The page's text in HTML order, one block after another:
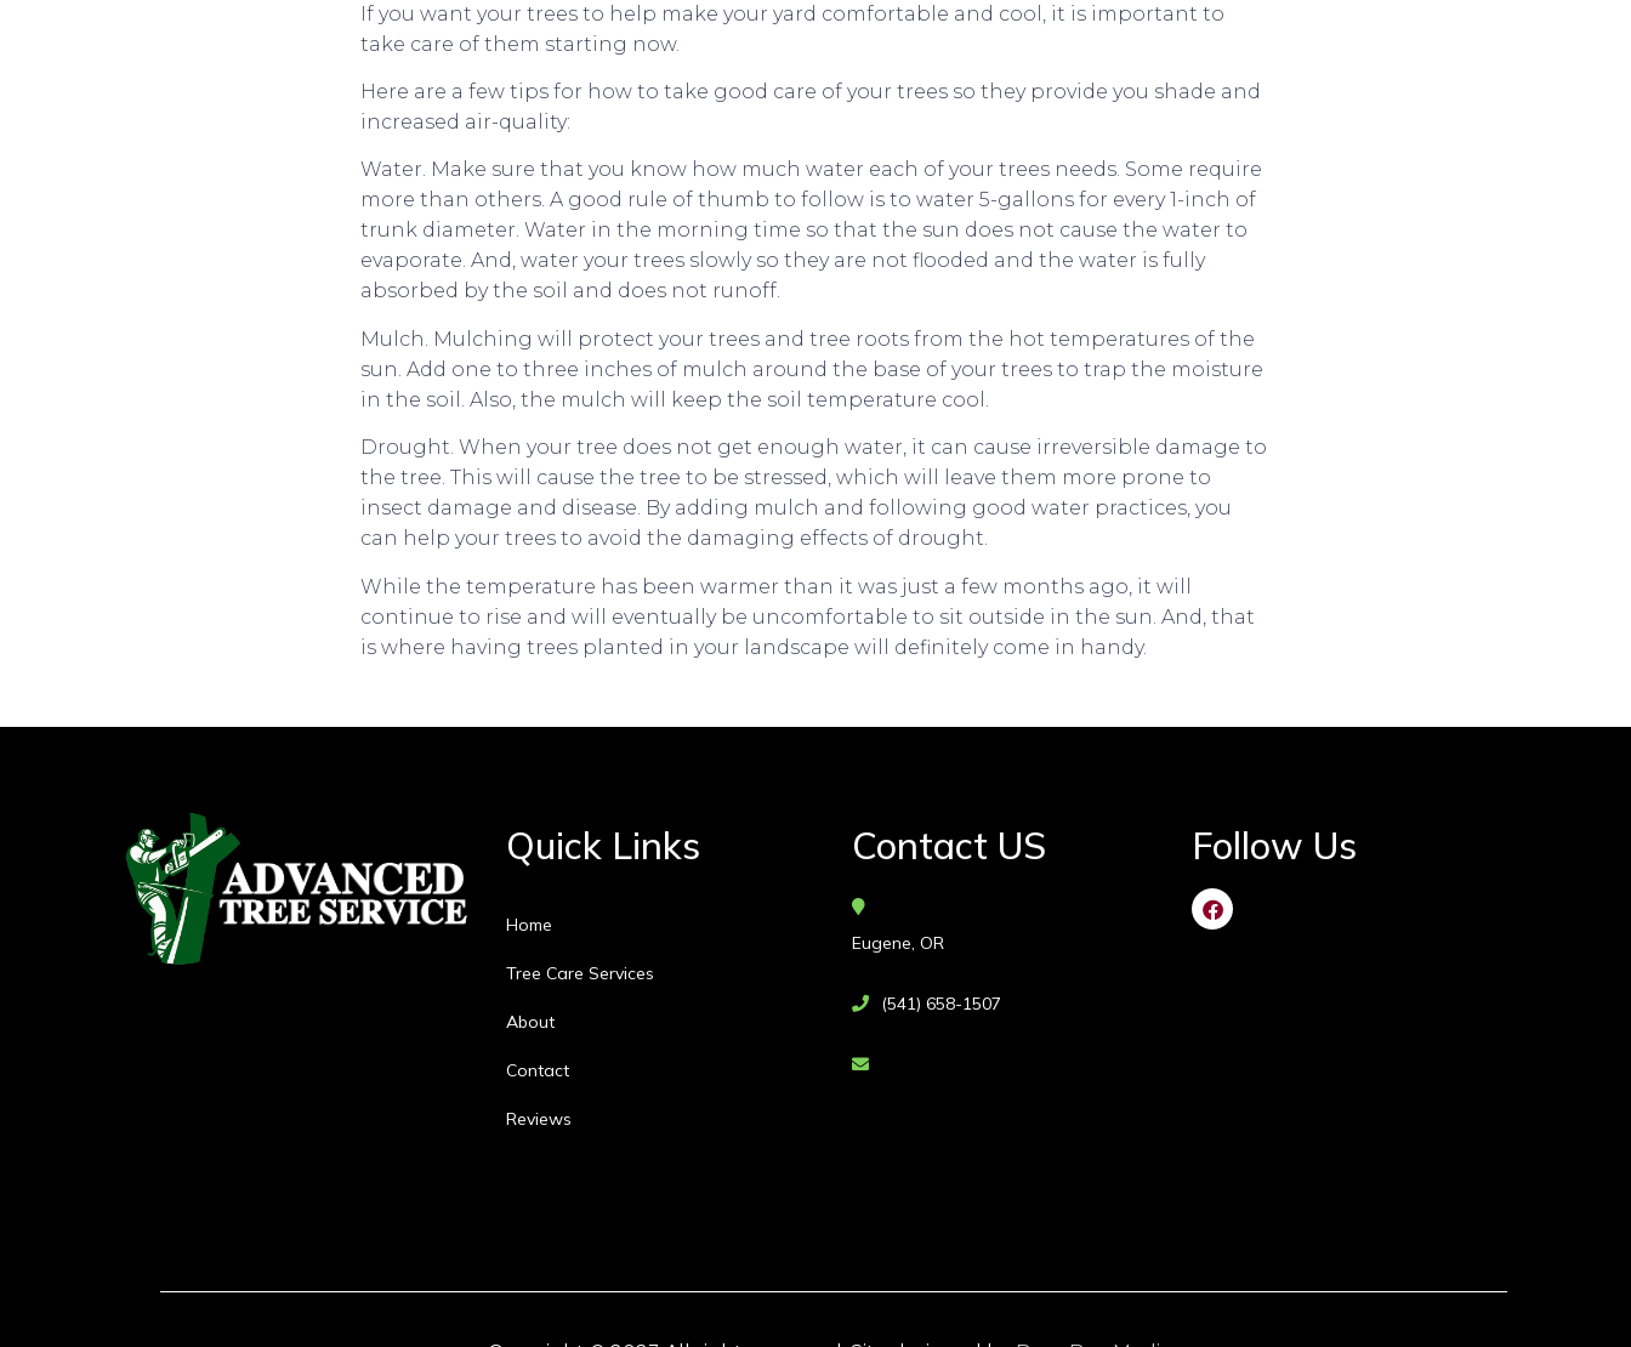
If you want your trees to help make your yard comfortable and cool, it is important to
take care of them starting now.
Here are a few tips for how to take good care of your trees so they provide you shade and
increased air-quality:
Water. Make sure that you know how much water each of your trees needs. Some require
more than others. A good rule of thumb to follow is to water 5-gallons for every 1-inch of
trunk diameter. Water in the morning time so that the sun does not cause the water to
evaporate. And, water your trees slowly so they are not flooded and the water is fully
absorbed by the soil and does not runoff.
Mulch. Mulching will protect your trees and tree roots from the hot temperatures of the
sun. Add one to three inches of mulch around the base of your trees to trap the moisture
in the soil. Also, the mulch will keep the soil temperature cool.
Drought. When your tree does not get enough water, it can cause irreversible damage to
the tree. This will cause the tree to be stressed, which will leave them more prone to
insect damage and disease. By adding mulch and following good water practices, you
can help your trees to avoid the damaging effects of drought.
While the temperature has been warmer than it was just a few months ago, it will
continue to rise and will eventually be uncomfortable to sit outside in the sun. And, that
is where having trees planted in your landscape will definitely come in handy.
Quick Links
Home
Tree Care Services
About
Contact
Reviews
Contact US
Eugene, OR
(541) 658-1507
Follow Us